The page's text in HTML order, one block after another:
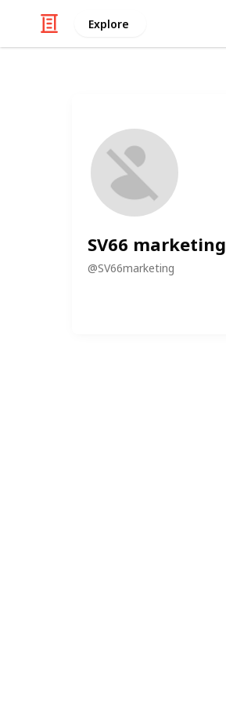
Explore
SV66 marketing
@SV66marketing